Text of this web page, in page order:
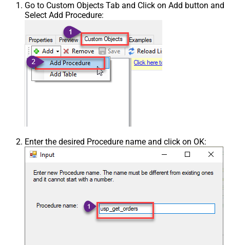
Go to Custom Objects Tab and Click on Add button and
Select Add Procedure:
Enter the desired Procedure name and click on OK: